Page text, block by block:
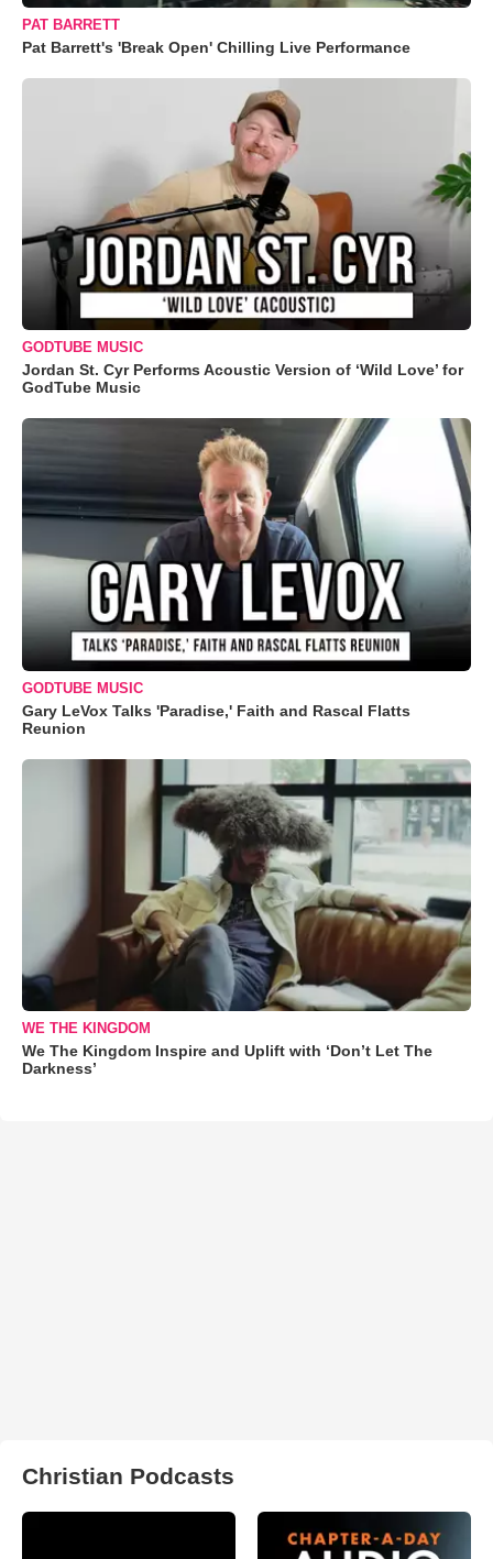
PAT BARRETT
Pat Barrett's 'Break Open' Chilling Live Performance
GODTUBE MUSIC
Jordan St. Cyr Performs Acoustic Version of ‘Wild Love’ for
GodTube Music
GODTUBE MUSIC
Gary LeVox Talks 'Paradise,' Faith and Rascal Flatts
Reunion
WE THE KINGDOM
We The Kingdom Inspire and Uplift with ‘Don’t Let The
Darkness’
Christian Podcasts